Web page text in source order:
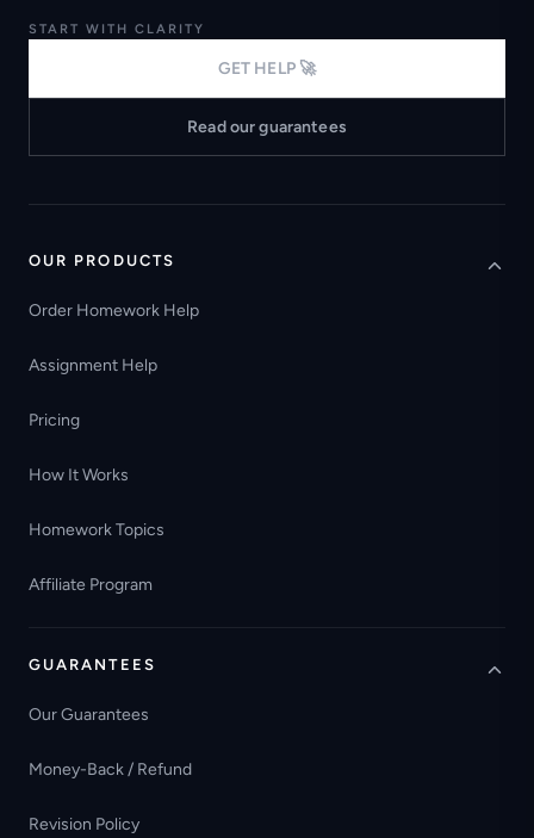
START WITH CLARITY
GET HELP 🚀
Read our guarantees
OUR PRODUCTS
Order Homework Help
Assignment Help
Pricing
How It Works
Homework Topics
Affiliate Program
GUARANTEES
Our Guarantees
Money-Back / Refund
Revision Policy